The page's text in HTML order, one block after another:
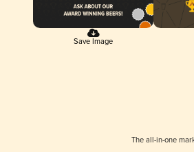
Save Image
The all-in-one